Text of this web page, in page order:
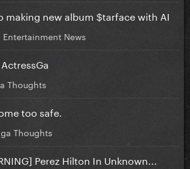
making new album $tarface with AI
Entertainment News
Thoughts
too safe.
Thoughts
Perez Hilton In Unknown...